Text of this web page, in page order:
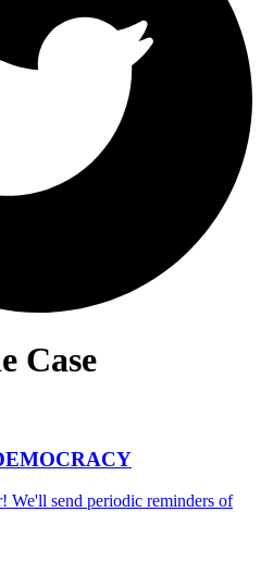
Case
We'll send periodic reminders of